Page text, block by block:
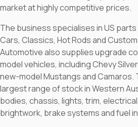
market at highly competitive prices.
The business specialises in US
Cars, Classics, Hot Rods and
Automotive also supplies upgrade
model vehicles, including Chevy
new-model Mustangs and Camaros.
largest range of stock in Western
bodies, chassis, lights, trim,
brightwork, brake systems and fuel